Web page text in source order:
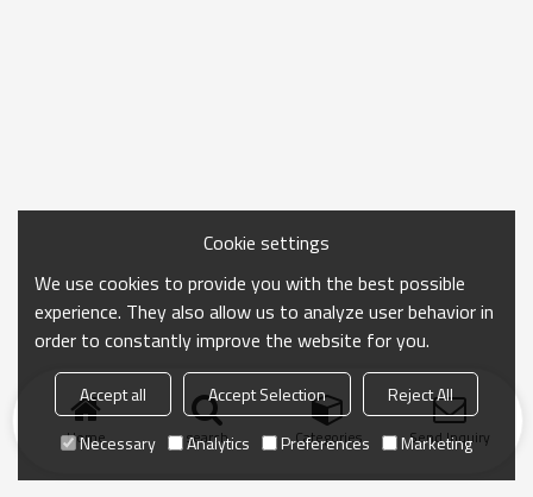
Home search Categories Send Inquiry
Cookie settings
We use cookies to provide you with the best possible
experience. They also allow us to analyze user behavior in
order to constantly improve the website for you.
Accept all Accept Selection
Reject All
Necessary
Analytics Preferences Marketing